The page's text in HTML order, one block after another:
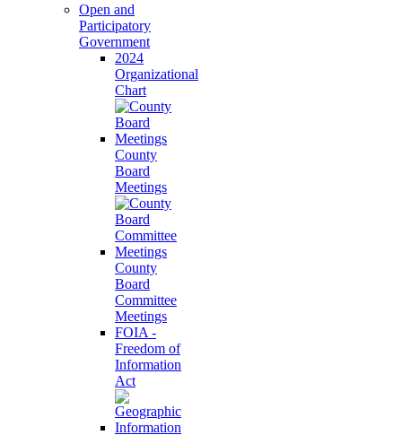
Open and
Participatory
Government
2024
Organizational
Chart
County
Board
Meetings
County
Board
Committee
Meetings
FOIA -
Freedom of
Information
Act